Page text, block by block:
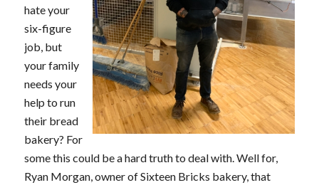
hate your
six-figure
job, but
your family
needs your
help to run
their bread
bakery? For
some this could be a hard truth to deal with. Well for,
Ryan Morgan, owner of Sixteen Bricks bakery, that